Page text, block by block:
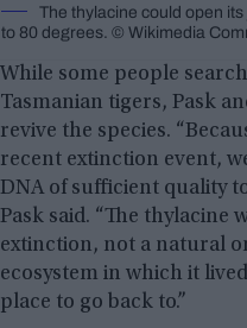
The thylacine could open
to 80 degrees. © Wikimedia
While some people
Tasmanian tigers, Pask
revive the species.
recent extinction event,
DNA of sufficient quality
Pask said. “The thylacine
extinction, not a natural
ecosystem in which it
place to go back to.”